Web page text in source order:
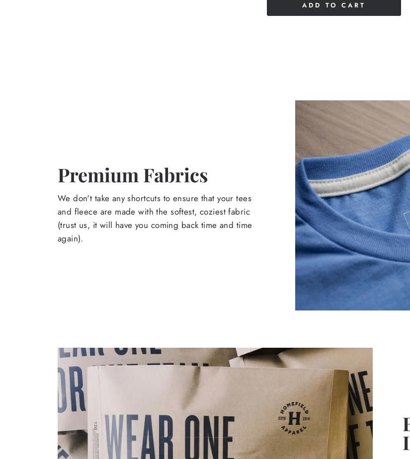
ADD TO CART
Premium Fabrics
We don't take any shortcuts to ensure that your tees
and fleece are made with the softest, coziest fabric
(trust us, it will have you coming back time and time
again).